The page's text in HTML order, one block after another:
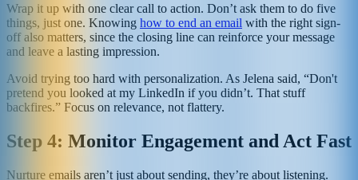
Wrap it up with one clear call to action. Don’t ask them to do five
things, just one. Knowing how to end an email with the right sign-
off also matters, since the closing line can reinforce your message
and leave a lasting impression.
Avoid trying too hard with personalization. As Jelena said, “Don't
pretend you looked at my LinkedIn if you didn’t. That stuff
backfires.” Focus on relevance, not flattery.
Step 4: Monitor Engagement and Act Fast
Nurture emails aren’t just about sending, they’re about listening.